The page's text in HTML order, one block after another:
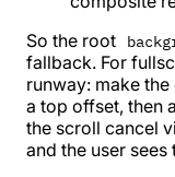
So the root
fallback. For
runway: make
a top offset, then
the scroll cancel
and the user